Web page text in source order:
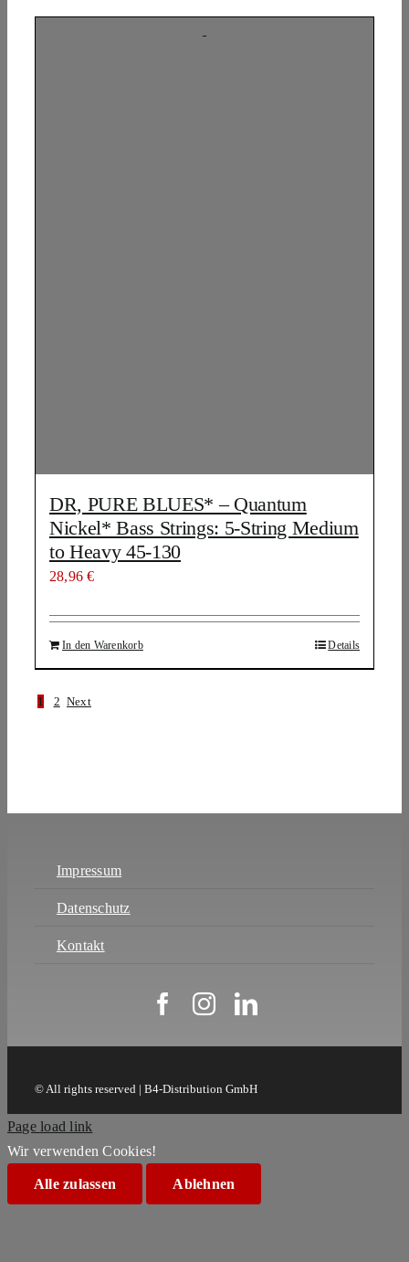
DR, PURE BLUES* – Quantum
Nickel* Bass Strings: 5-String Medium
to Heavy 45-130
28,96€
In den Warenkorb Details
1 2 Next
Impressum
Datenschutz
Kontakt
© All rights reserved | B4-Distribution GmbH
Page load link
Wir verwenden Cookies!
Alle zulassen Ablehnen